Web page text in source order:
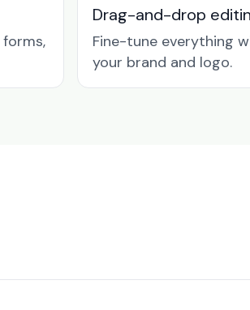
Drag-and-drop
Fine-tune everything
your brand and logo.